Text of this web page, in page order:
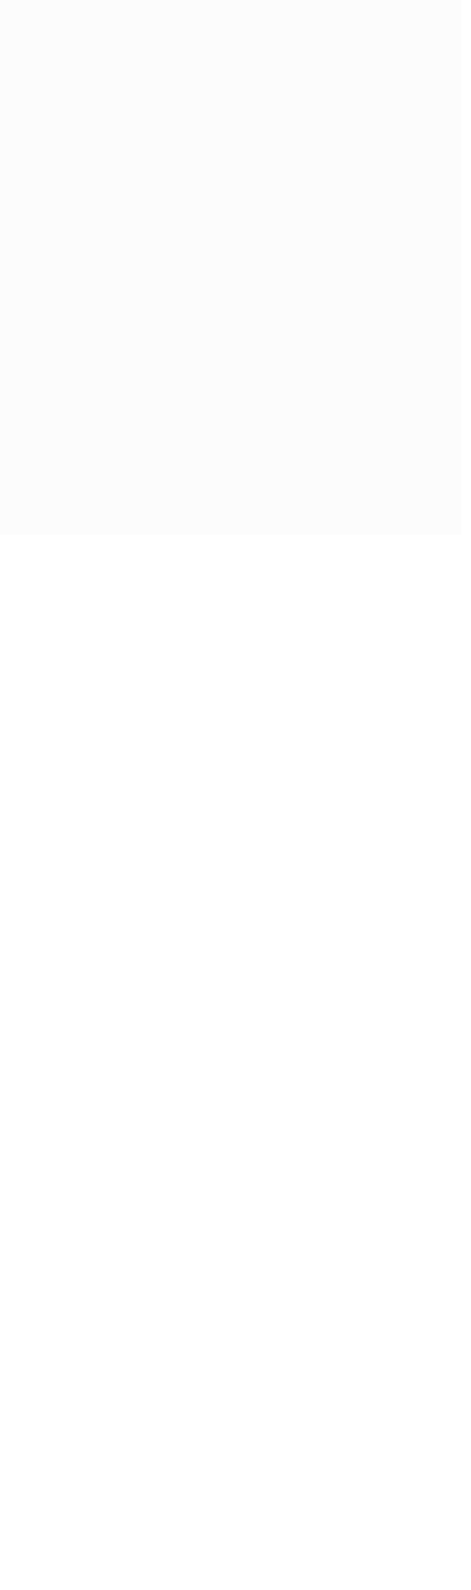
able-bodied as acclimatized Cisco professionals. It is on
Lab Hardware Topology to acclaim his lab workbook
And Answers
questions asked